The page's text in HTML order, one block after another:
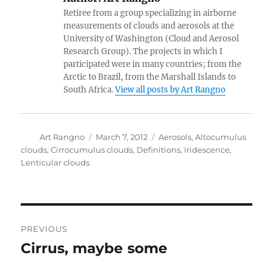
Retiree from a group specializing in airborne
measurements of clouds and aerosols at the
University of Washington (Cloud and Aerosol
Research Group). The projects in which I
participated were in many countries; from the
Arctic to Brazil, from the Marshall Islands to
South Africa.View all posts by Art Rangno
Author
Art Rangno
Posted
on
March 7, 2012 Categories
Aerosols,Altocumulus
clouds,Cirrocumulus clouds, Definitions, Iridescence,
Lenticular clouds
navigation
PREVIOUS
Previous
Cirrus, maybe some